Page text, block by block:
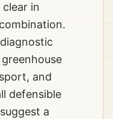
in
and
defensible
a